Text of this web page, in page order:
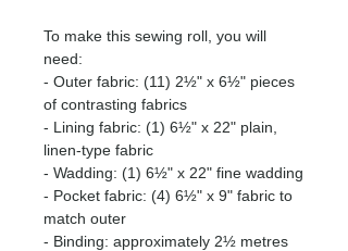
To make this sewing roll, you will
need:
- Outer fabric: (11) 2½" x 6½" pieces
of contrasting fabrics
- Lining fabric: (1) 6½" x 22" plain,
linen-type fabric
- Wadding: (1) 6½" x 22" fine wadding
- Pocket fabric: (4) 6½" x 9" fabric to
match outer
- Binding: approximately 2½ metres